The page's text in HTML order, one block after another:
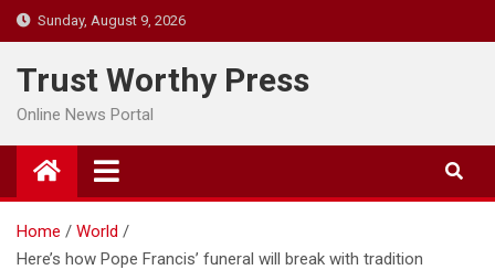
Skip
to
content
Sunday, August 9, 2026
Trust Worthy Press
Online News Portal
Home
World
Here’s how Pope Francis’ funeral will break with tradition